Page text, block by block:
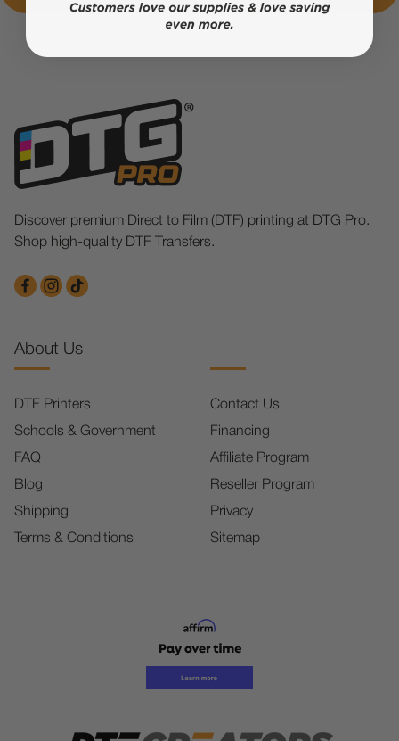
Discover premium Direct to Film (DTF) printing at DTG Pro.
Shop high-quality DTF Transfers.
About Us
DTF Printers
Schools & Government
FAQ
Blog
Shipping
Terms & Conditions
Contact Us
Financing
Affiliate Program
Reseller Program
Privacy
Sitemap